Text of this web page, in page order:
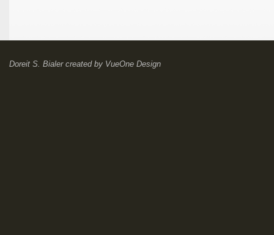
Doreit S. Bialercreated by VueOne Design